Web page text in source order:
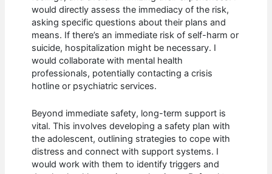
would directly assess the immediacy of the risk,
asking specific questions about their plans and
means. If there’s an immediate risk of self-harm or
suicide, hospitalization might be necessary. I
would collaborate with mental health
professionals, potentially contacting a crisis
hotline or psychiatric services.
Beyond immediate safety, long-term support is
vital. This involves developing a safety plan with
the adolescent, outlining strategies to cope with
distress and connect with support systems. I
would work with them to identify triggers and